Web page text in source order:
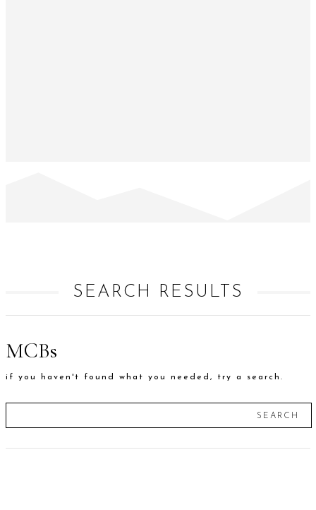
SEARCH RESULTS
MCBs
if you haven't found what you needed, try a search.
SEARCH